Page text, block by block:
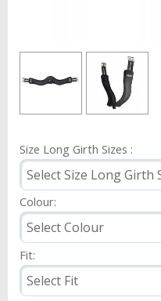
Size Long Girth Sizes :
Colour:
Fit: